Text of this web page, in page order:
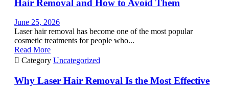
Hair Removal and How to Avoid Them
June 25, 2026
Laser hair removal has become one of the most popular
cosmetic treatments for people who...
Read More
 Category Uncategorized
Why Laser Hair Removal Is the Most Effective